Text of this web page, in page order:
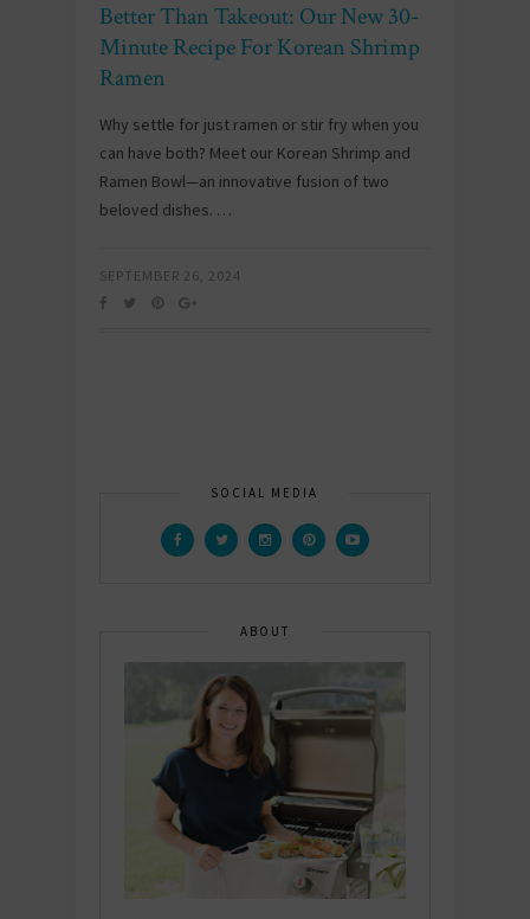
Better Than Takeout: Our New 30-
Minute Recipe For Korean Shrimp
Ramen
Why settle for just ramen or stir fry when you
can have both? Meet our Korean Shrimp and
Ramen Bowl—an innovative fusion of two
beloved dishes. …
SEPTEMBER 26, 2024
SOCIAL MEDIA
ABOUT